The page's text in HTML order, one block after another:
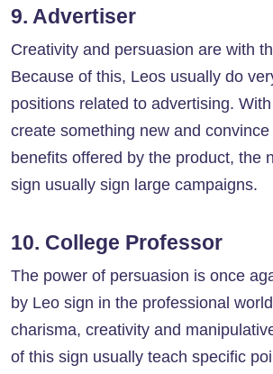
9. Advertiser
Creativity and persuasion are with
Because of this, Leos usually do
positions related to advertising.
create something new and
benefits offered by the product, the
sign usually sign large campaigns.
10. College Professor
The power of persuasion is once
by Leo sign in the professional
charisma, creativity and
of this sign usually teach specific